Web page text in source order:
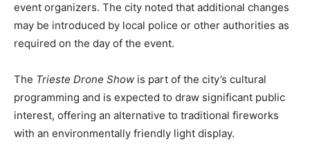
event organizers. The city noted that additional changes
may be introduced by local police or other authorities as
required on the day of the event.
The Trieste Drone Show is part of the city’s cultural
programming and is expected to draw significant public
interest, offering an alternative to traditional fireworks
with an environmentally friendly light display.